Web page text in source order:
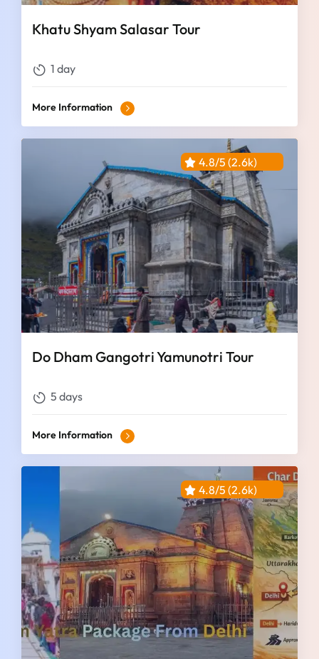
Khatu Shyam Salasar Tour
1 day
More Information
4.8/5 (2.6k)
Do Dham Gangotri Yamunotri Tour
5 days
More Information
4.8/5 (2.6k)